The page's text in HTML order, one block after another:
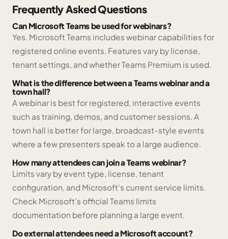
Frequently Asked Questions
Can Microsoft Teams be used for webinars?
Yes. Microsoft Teams includes webinar capabilities for
registered online events. Features vary by license,
tenant settings, and whether Teams Premium is used.
What is the difference between a Teams webinar and a
town hall?
A webinar is best for registered, interactive events
such as training, demos, and customer sessions. A
town hall is better for large, broadcast-style events
where a few presenters speak to a large audience.
How many attendees can join a Teams webinar?
Limits vary by event type, license, tenant
configuration, and Microsoft’s current service limits.
Check Microsoft’s official Teams limits
documentation before planning a large event.
Do external attendees need a Microsoft account?